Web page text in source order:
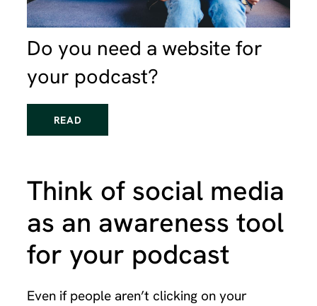
Do you need a website for
your podcast?
READ
Think of social media
as an awareness tool
for your podcast
Even if people aren’t clicking on your